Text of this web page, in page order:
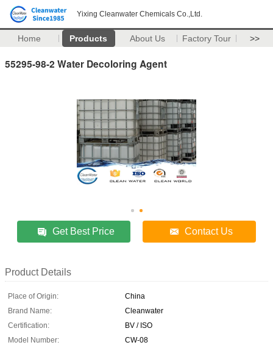
Yixing Cleanwater Chemicals Co.,Ltd.
Home Products About Us Factory Tour >>
55295-98-2 Water Decoloring Agent
Get Best Price Contact Us
Product Details
Place of Origin:
China
Brand Name:
Cleanwater
Certification:
BV / ISO
Model Number:
CW-08